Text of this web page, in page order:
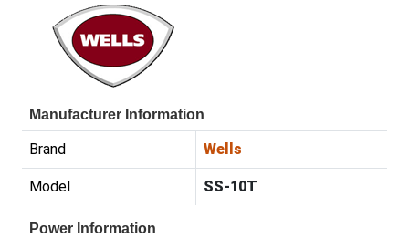
Manufacturer Information
Brand Wells
Model SS-10T
Power Information